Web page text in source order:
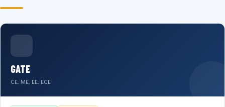
GATE
CE, ME, EE, ECE